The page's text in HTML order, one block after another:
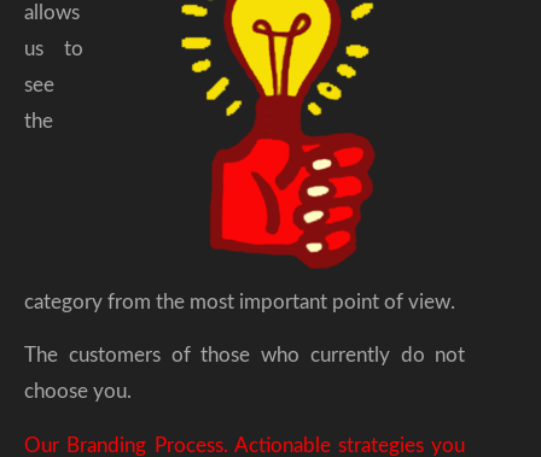
allows
us to
see
the
category from the most important point of view.
The customers of those who currently do not
choose you.
Our Branding Process. Actionable strategies you